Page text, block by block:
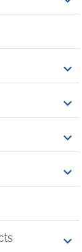
expand_more
expand_more
expand_more
expand_more
expand_more